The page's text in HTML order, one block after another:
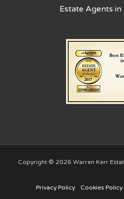
Estate Agents in
Copyright © 2026 Warren Kerr
Privacy Policy Cookies Policy